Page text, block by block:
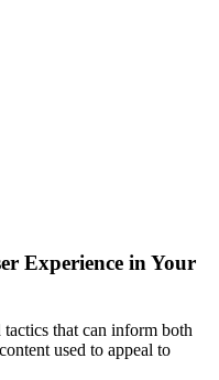
Experience in Your
that can inform both
used to appeal to